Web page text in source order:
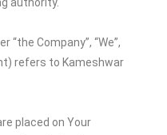
“the Company”, “We”,
refers to Kameshwar
placed on Your